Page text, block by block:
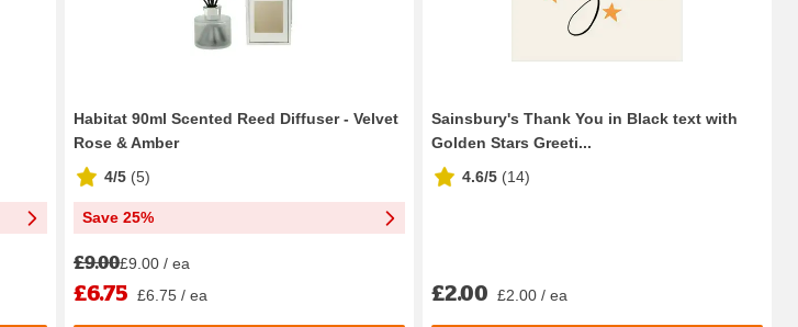
Habitat 90ml Scented Reed Diffuser - Velvet
Rose & Amber
4/5 (5)
Save 25%
£9.00£9.00 / ea
£6.75 £6.75 / ea
Sainsbury's Thank You in Black text with
Golden Stars Greeti...
4.6/5 (14)
£2.00 £2.00 / ea